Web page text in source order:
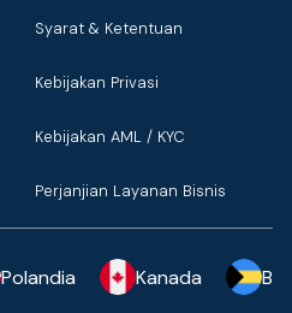
Syarat & Ketentuan
Kebijakan Privasi
Kebijakan AML / KYC
Perjanjian Layanan Bisnis
Polandia Kanada